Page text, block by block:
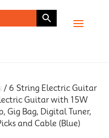
/ 6 String Electric Guitar
Guitar with 15W
Gig Bag, Digital Tuner,
and Cable (Blue)